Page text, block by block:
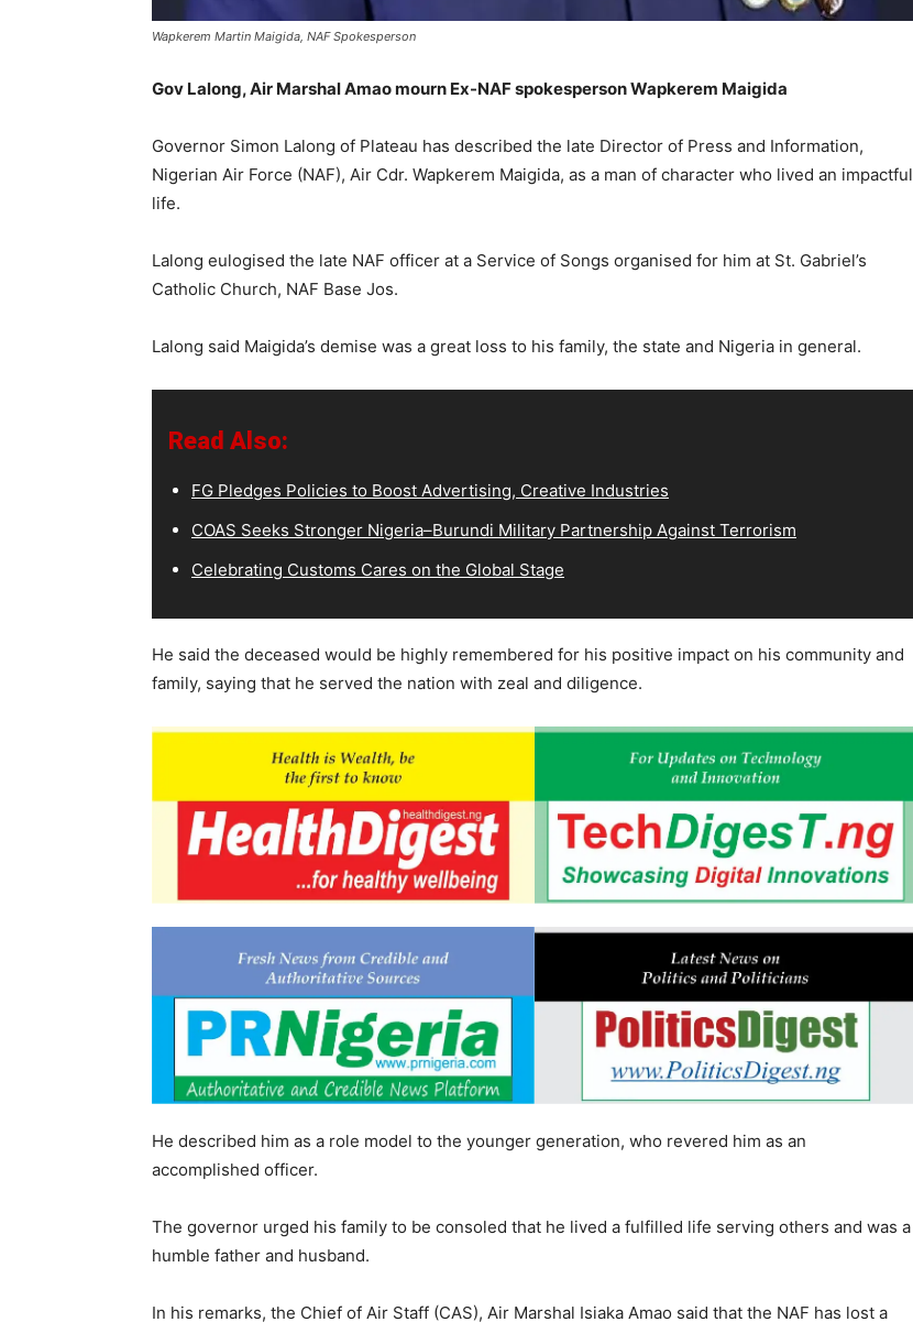
Wapkerem Martin Maigida, NAF Spokesperson
Gov Lalong, Air Marshal Amao mourn Ex-NAF spokesperson Wapkerem Maigida
Governor Simon Lalong of Plateau has described the late Director of Press and Information,
Nigerian Air Force (NAF), Air Cdr. Wapkerem Maigida, as a man of character who lived an impactful
life.
Lalong eulogised the late NAF officer at a Service of Songs organised for him at St. Gabriel’s
Catholic Church, NAF Base Jos.
Lalong said Maigida’s demise was a great loss to his family, the state and Nigeria in general.
Read Also:
FG Pledges Policies to Boost Advertising, Creative Industries
COAS Seeks Stronger Nigeria–Burundi Military Partnership Against Terrorism
Celebrating Customs Cares on the Global Stage
He said the deceased would be highly remembered for his positive impact on his community and
family, saying that he served the nation with zeal and diligence.
He described him as a role model to the younger generation, who revered him as an
accomplished officer.
The governor urged his family to be consoled that he lived a fulfilled life serving others and was a
humble father and husband.
In his remarks, the Chief of Air Staff (CAS), Air Marshal Isiaka Amao said that the NAF has lost a